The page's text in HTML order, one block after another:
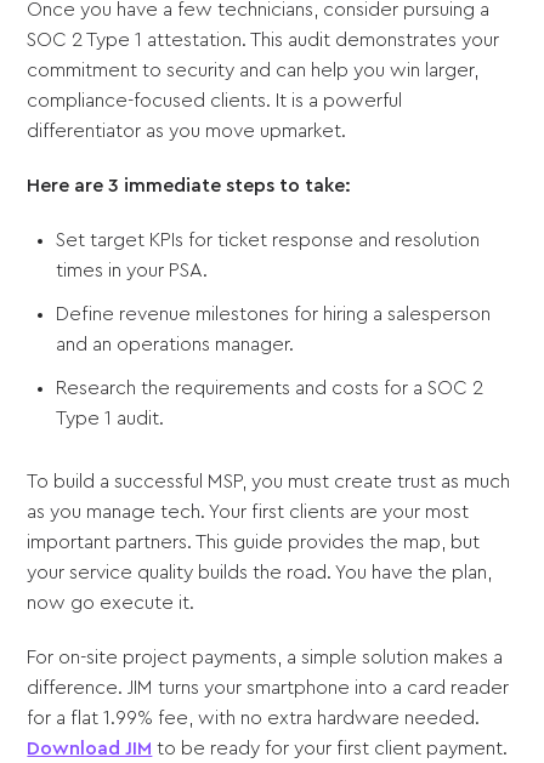
Once you have a few technicians, consider pursuing a
SOC 2 Type 1 attestation. This audit demonstrates your
commitment to security and can help you win larger,
compliance-focused clients. It is a powerful
differentiator as you move upmarket.
Here are 3 immediate steps to take:
Set target KPIs for ticket response and resolution
times in your PSA.
Define revenue milestones for hiring a salesperson
and an operations manager.
Research the requirements and costs for a SOC 2
Type 1 audit.
To build a successful MSP, you must create trust as much
as you manage tech. Your first clients are your most
important partners. This guide provides the map, but
your service quality builds the road. You have the plan,
now go execute it.
For on-site project payments, a simple solution makes a
difference. JIM turns your smartphone into a card reader
for a flat 1.99% fee, with no extra hardware needed.
Download JIM to be ready for your first client payment.